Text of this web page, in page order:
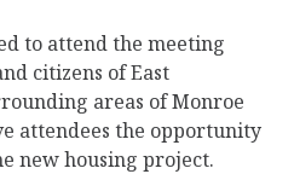
to attend the meeting
citizens of East
areas of Monroe
attendees the opportunity
new housing project.